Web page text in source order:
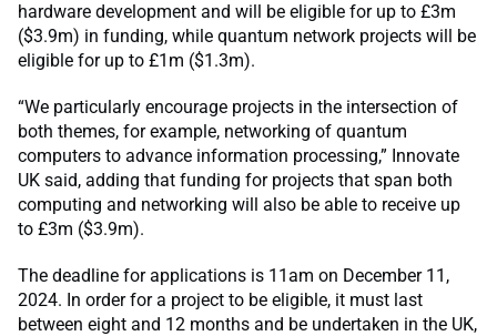
hardware development and will be eligible for up to £3m
($3.9m) in funding, while quantum network projects will be
eligible for up to £1m ($1.3m).
“We particularly encourage projects in the intersection of
both themes, for example, networking of quantum
computers to advance information processing,” Innovate
UK said, adding that funding for projects that span both
computing and networking will also be able to receive up
to £3m ($3.9m).
The deadline for applications is 11am on December 11,
2024. In order for a project to be eligible, it must last
between eight and 12 months and be undertaken in the UK,